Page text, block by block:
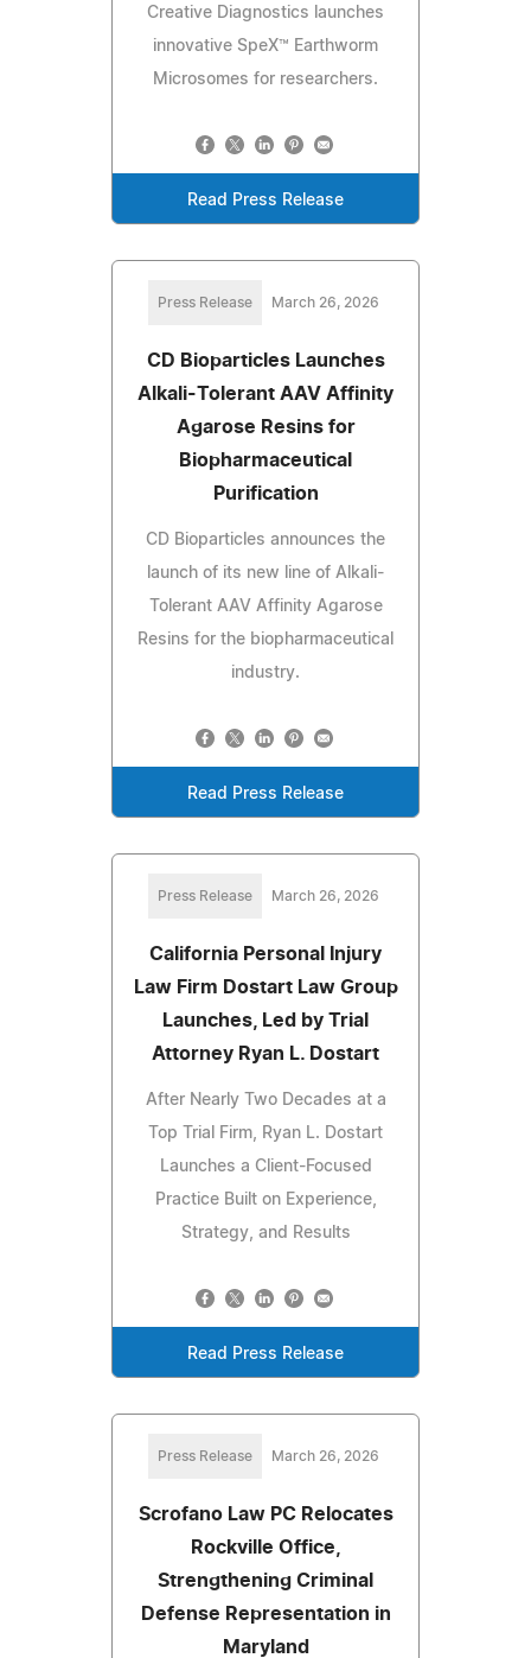
Creative Diagnostics launches
innovative SpeX™ Earthworm
Microsomes for researchers.
Read Press Release
Press Release March 26, 2026
CD Bioparticles Launches
Alkali-Tolerant AAV Affinity
Agarose Resins for
Biopharmaceutical
Purification
CD Bioparticles announces the
launch of its new line of Alkali-
Tolerant AAV Affinity Agarose
Resins for the biopharmaceutical
industry.
Read Press Release
Press Release March 26, 2026
California Personal Injury
Law Firm Dostart Law Group
Launches, Led by Trial
Attorney Ryan L. Dostart
After Nearly Two Decades at a
Top Trial Firm, Ryan L. Dostart
Launches a Client-Focused
Practice Built on Experience,
Strategy, and Results
Read Press Release
Press Release March 26, 2026
Scrofano Law PC Relocates
Rockville Office,
Strengthening Criminal
Defense Representation in
Maryland